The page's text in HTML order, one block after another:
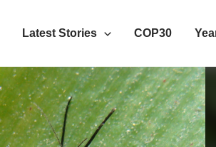
Latest Stories COP30